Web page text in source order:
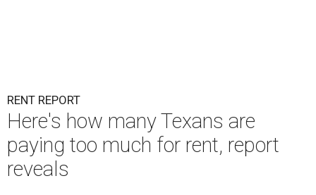
RENT REPORT
Here's how many Texans are
paying too much for rent, report
reveals